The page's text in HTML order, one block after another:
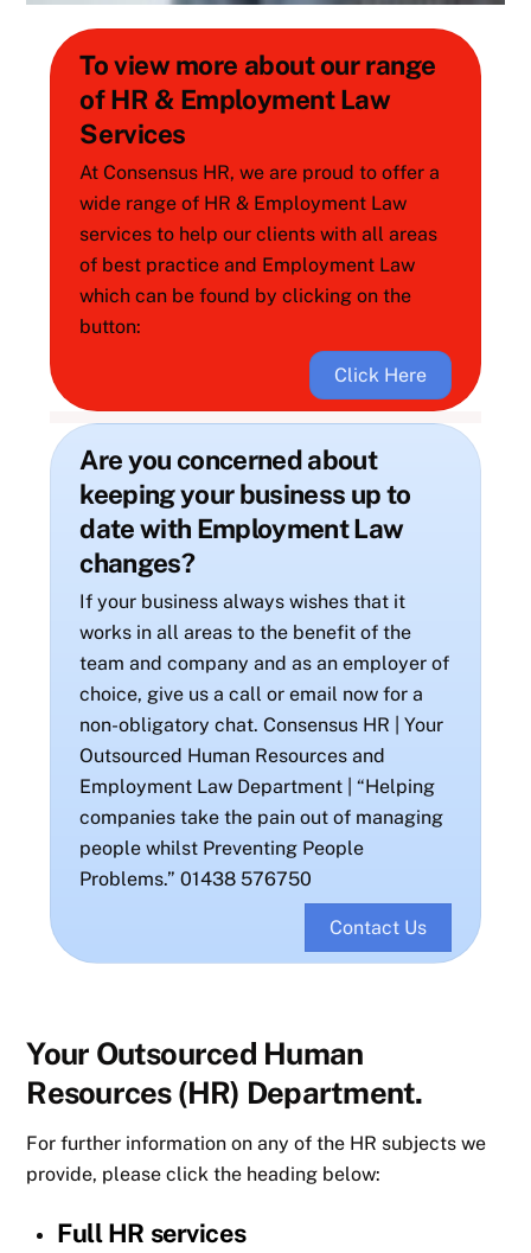
To view more about our range
of HR & Employment Law
Services
At Consensus HR, we are proud to offer a
wide range of HR & Employment Law
services to help our clients with all areas
of best practice and Employment Law
which can be found by clicking on the
button:
Click Here
Are you concerned about
keeping your business up to
date with Employment Law
changes?
If your business always wishes that it
works in all areas to the benefit of the
team and company and as an employer of
choice, give us a call or email now for a
non-obligatory chat. Consensus HR | Your
Outsourced Human Resources and
Employment Law Department | “Helping
companies take the pain out of managing
people whilst Preventing People
Problems.” 01438 576750
Contact Us
Your Outsourced Human
Resources (HR) Department.
For further information on any of the HR subjects we
provide, please click the heading below:
Full HR services